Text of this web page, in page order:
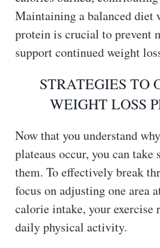
Maintaining a balanced diet
protein is crucial to prevent
support continued weight
STRATEGIES TO
WEIGHT LOSS
Now that you understand
plateaus occur, you can take
them. To effectively break
focus on adjusting one area
calorie intake, your exercise
daily physical activity.